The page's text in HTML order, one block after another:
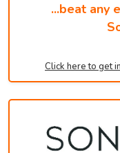
...beat any
Click here to get